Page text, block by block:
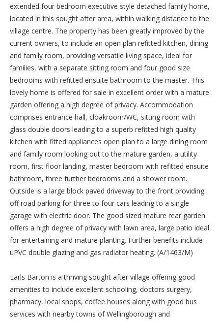
extended four bedroom executive style detached family home,
located in this sought after area, within walking distance to the
village centre. The property has been greatly improved by the
current owners, to include an open plan refitted kitchen, dining
and family room, providing versatile living space, ideal for
families, with a separate sitting room and four good size
bedrooms with refitted ensuite bathroom to the master. This
lovely home is offered for sale in excellent order with a mature
garden offering a high degree of privacy. Accommodation
comprises entrance hall, cloakroom/WC, sitting room with
glass double doors leading to a superb refitted high quality
kitchen with fitted appliances open plan to a large dining room
and family room looking out to the mature garden, a utility
room, first floor landing, master bedroom with refitted ensuite
bathroom, three further bedrooms and a shower room.
Outside is a large block paved driveway to the front providing
off road parking for three to four cars leading to a single
garage with electric door. The good sized mature rear garden
offers a high degree of privacy with lawn area, large patio ideal
for entertaining and mature planting. Further benefits include
uPVC double glazing and gas radiator heating. (A/1463/M)
Earls Barton is a thriving sought after village offering good
amenities to include excellent schooling, doctors surgery,
pharmacy, local shops, coffee houses along with good bus
services with nearby towns of Wellingborough and